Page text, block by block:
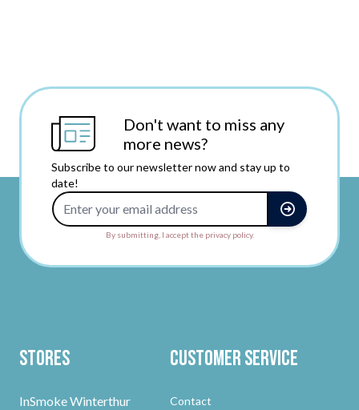
Don't want to miss any
more news?
Subscribe to our newsletter now and stay up to
date!
By submitting, I accept the privacy policy.
Stores
InSmoke Winterthur
Customer Service
Contact